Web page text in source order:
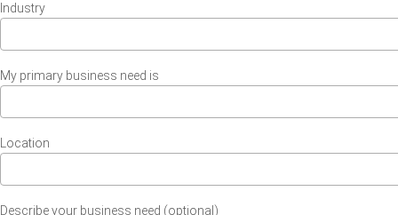
Industry
My primary business need is
Location
Describe your business need (optional)